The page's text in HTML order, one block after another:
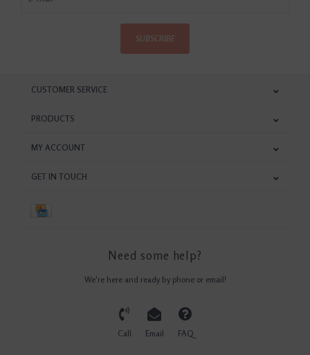
SUBSCRIBE
CUSTOMER SERVICE
PRODUCTS
MY ACCOUNT
GET IN TOUCH
Need some help?
We're here and ready by phone or email!
Call Email FAQ